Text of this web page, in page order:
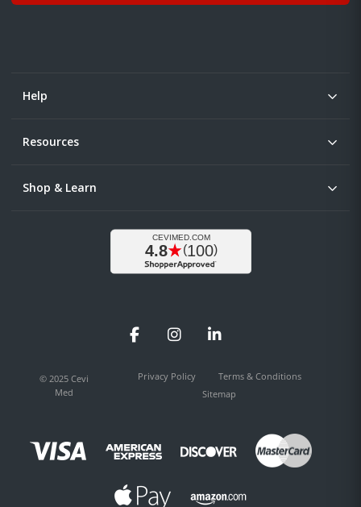
Help
Resources
Shop & Learn
FacebookInstagramLinkedIn
© 2025 Cevi
Med
Privacy Policy
Terms & Conditions
Sitemap